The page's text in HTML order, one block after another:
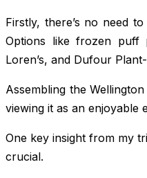
Firstly, there’s no need
Options like frozen puff
Loren’s, and Dufour
Assembling the
viewing it as an enjoyable
One key insight from my
crucial.